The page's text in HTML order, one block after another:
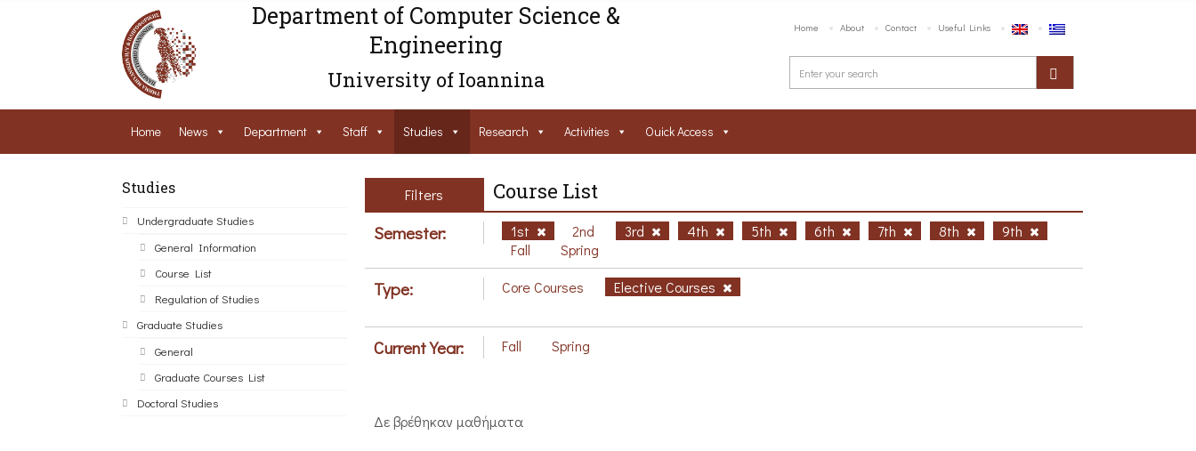
Department of Computer Science &
Engineering
University of Ioannina
Home About Contact Useful Links
Home News Department Staff Studies Research Activities Ouick Access
Studies
Undergraduate Studies
General Information
Course List
Regulation of Studies
Graduate Studies
General
Graduate Courses List
Doctoral Studies
Filters Course List
Semester: 1st 2nd 3rd 4th 5th 6th 7th 8th
9th
Fall
Spring
Type: Core Courses Elective Courses
Current Year: Fall Spring
Δε βρέθηκαν μαθήματα